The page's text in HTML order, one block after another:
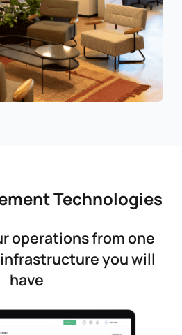
Technologies
operations from one
you will
have